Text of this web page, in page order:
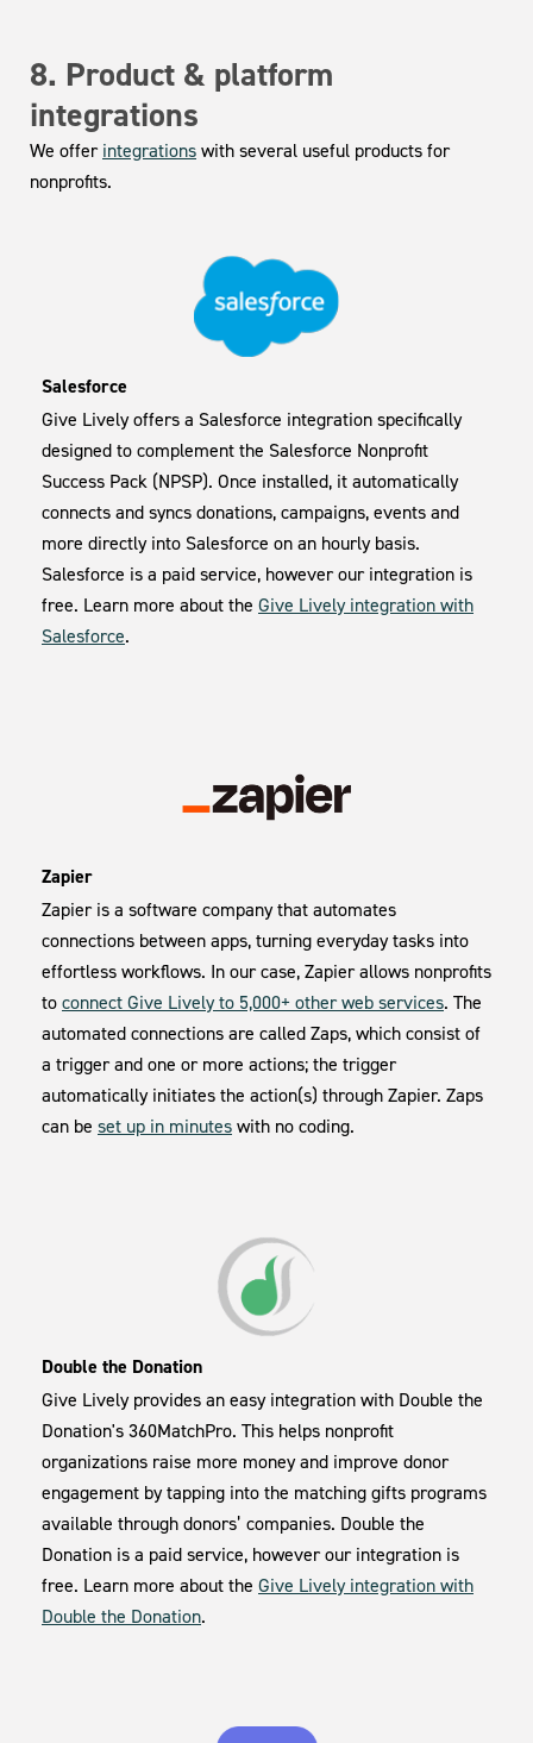
8. Product & platform
integrations
We offer integrations with several useful products for
nonprofits.
Salesforce
Give Lively offers a Salesforce integration specifically
designed to complement the Salesforce Nonprofit
Success Pack (NPSP). Once installed, it automatically
connects and syncs donations, campaigns, events and
more directly into Salesforce on an hourly basis.
Salesforce is a paid service, however our integration is
free. Learn more about the Give Lively integration with
Salesforce.
Zapier
Zapier is a software company that automates
connections between apps, turning everyday tasks into
effortless workflows. In our case, Zapier allows nonprofits
to connect Give Lively to 5,000+ other web services. The
automated connections are called Zaps, which consist of
a trigger and one or more actions; the trigger
automatically initiates the action(s) through Zapier. Zaps
can be set up in minutes with no coding.
Double the Donation
Give Lively provides an easy integration with Double the
Donation's 360MatchPro. This helps nonprofit
organizations raise more money and improve donor
engagement by tapping into the matching gifts programs
available through donors’ companies. Double the
Donation is a paid service, however our integration is
free. Learn more about the Give Lively integration with
Double the Donation.